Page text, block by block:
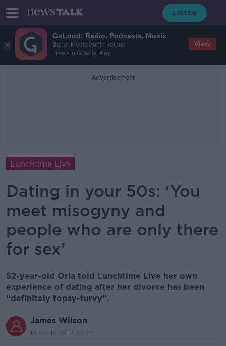
GoLoud: Radio, Podcasts, Music
Bauer Media Audio Ireland
Free - In Google Play
View
Advertisement
Lunchtime Live
Dating in your 50s: ‘You
meet misogyny and
people who are only there
for sex’
52-year-old Orla told Lunchtime Live her own
experience of dating after her divorce has been
“definitely topsy-turvy”.
James Wilson
15.50 19 SEP 2024